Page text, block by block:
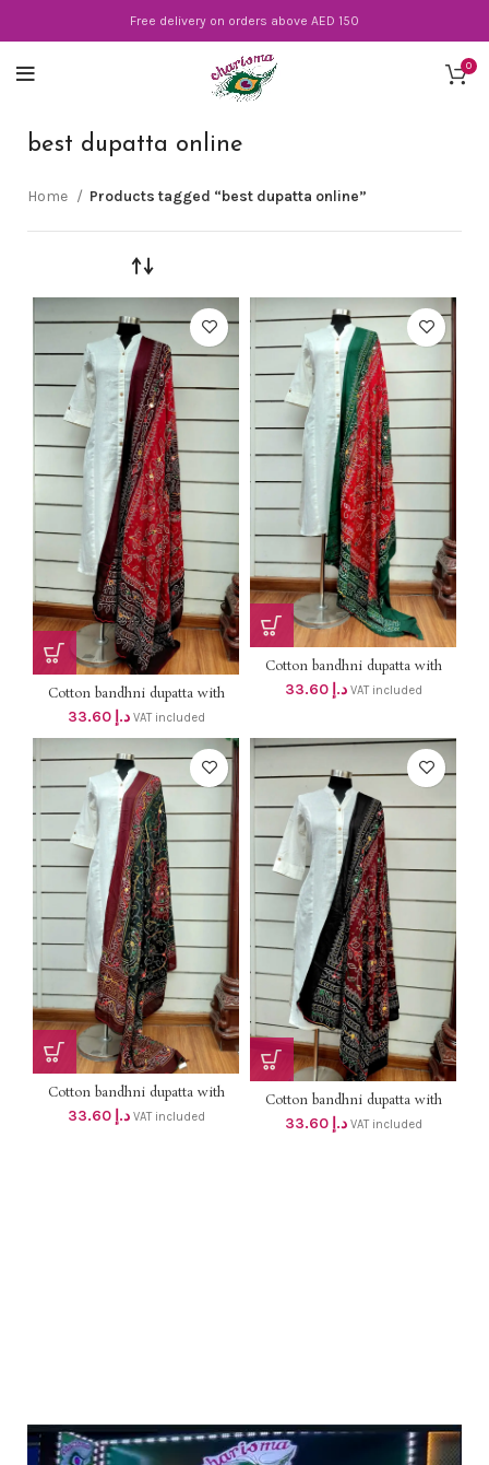
Free delivery on orders above AED 150
0
best dupatta online
Home Products tagged “best dupatta online”
Cotton bandhni dupatta with
mirror & thread work DHS
38+VAT (Length 2mtr )
د.إ 33.60 VAT included
Cotton bandhni dupatta with
mirror & thread work DHS
38+VAT
د.إ 33.60 VAT included
Cotton bandhni dupatta with
mirror & thread work DHS
32+VAT (length 2mtr )
د.إ 33.60 VAT included
Cotton bandhni dupatta with
mirror & thread work DHS
32+VAT (length 2mtr )
د.إ 33.60 VAT included